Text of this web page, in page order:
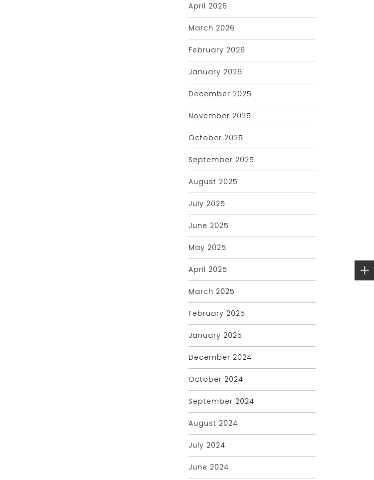
April 2026
March 2026
February 2026
January 2026
December 2025
November 2025
October 2025
September 2025
August 2025
July 2025
June 2025
May 2025
April 2025
March 2025
February 2025
January 2025
December 2024
October 2024
September 2024
August 2024
July 2024
June 2024